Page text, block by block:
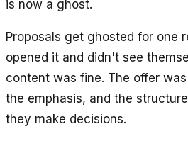
is now a ghost.
Proposals get ghosted for one
opened it and didn't see
content was fine. The offer
the emphasis, and the
they make decisions.